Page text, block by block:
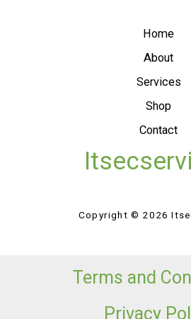
Home
About
Services
Shop
Contact
Copyright © 2026
Terms and
Privacy